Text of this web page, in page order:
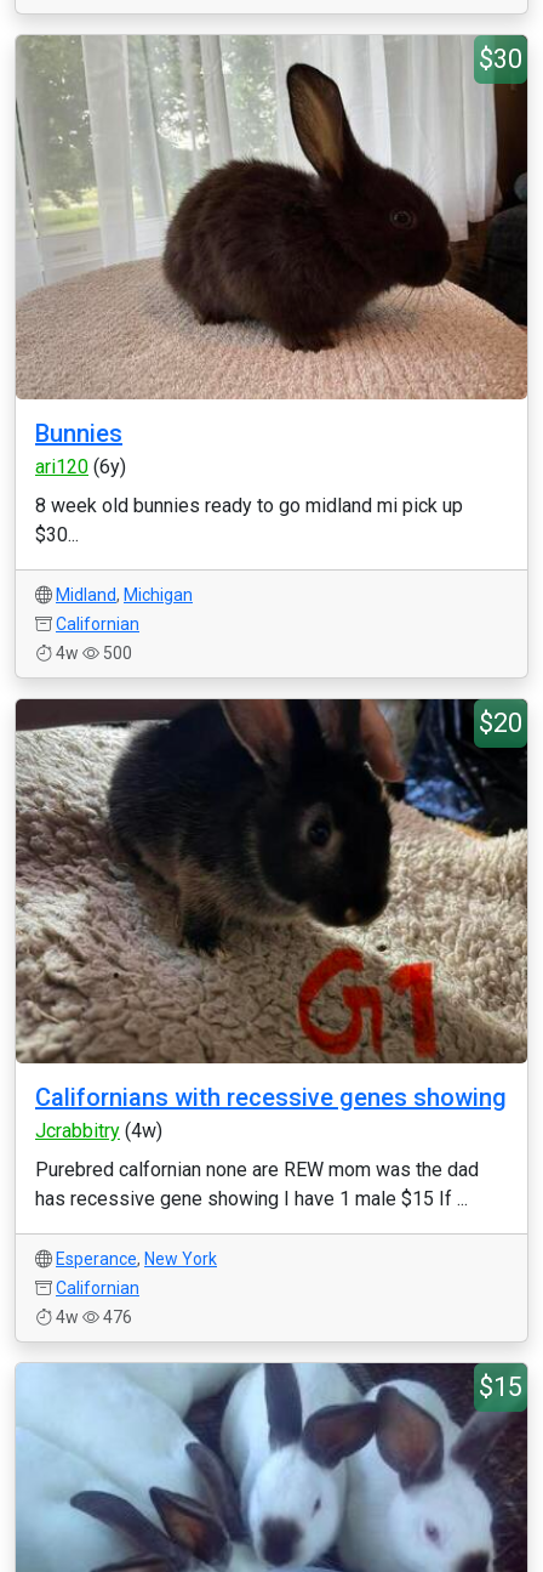
$30
Bunnies
ari120 (6y)
8 week old bunnies ready to go midland mi pick up
$30...
Midland, Michigan
Californian
4w
500
$20
Californians with recessive genes showing
Jcrabbitry (4w)
Purebred calfornian none are REW mom was the dad
has recessive gene showing I have 1 male $15 If ...
Esperance, New York
Californian
4w
476
$15